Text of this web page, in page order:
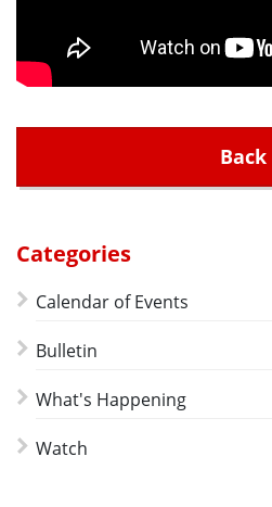
Back
Categories
Calendar of Events
Bulletin
What's Happening
Watch